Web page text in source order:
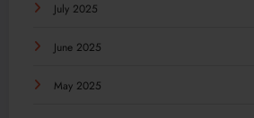
July 2025
June 2025
May 2025